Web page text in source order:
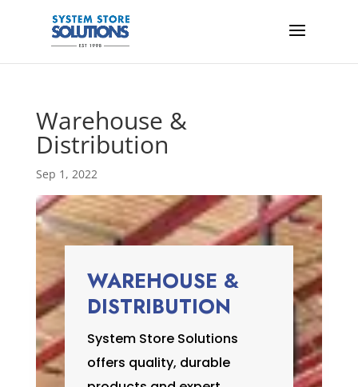
Warehouse &
Distribution
Sep 1, 2022
WAREHOUSE &
DISTRIBUTION
System Store Solutions
offers quality, durable